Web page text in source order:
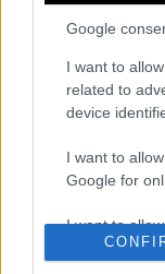
Google
I want to
related to
device
I want to
Google for
I want to
personalized